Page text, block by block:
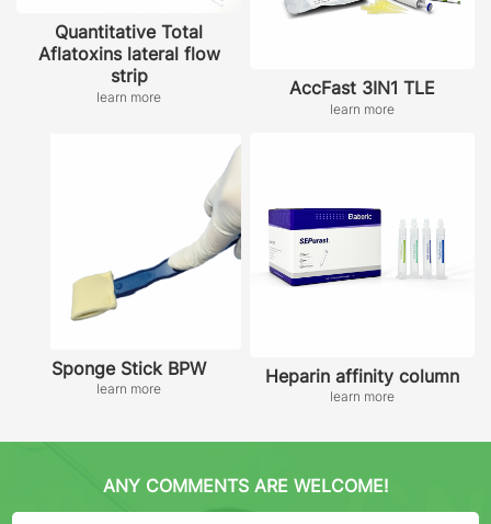
Quantitative Total
Aflatoxins lateral flow
strip
learn more AccFast 3IN1 TLE
learn more
Sponge Stick BPW
learn more
Heparin affinity column
learn more
ANY COMMENTS ARE WELCOME!